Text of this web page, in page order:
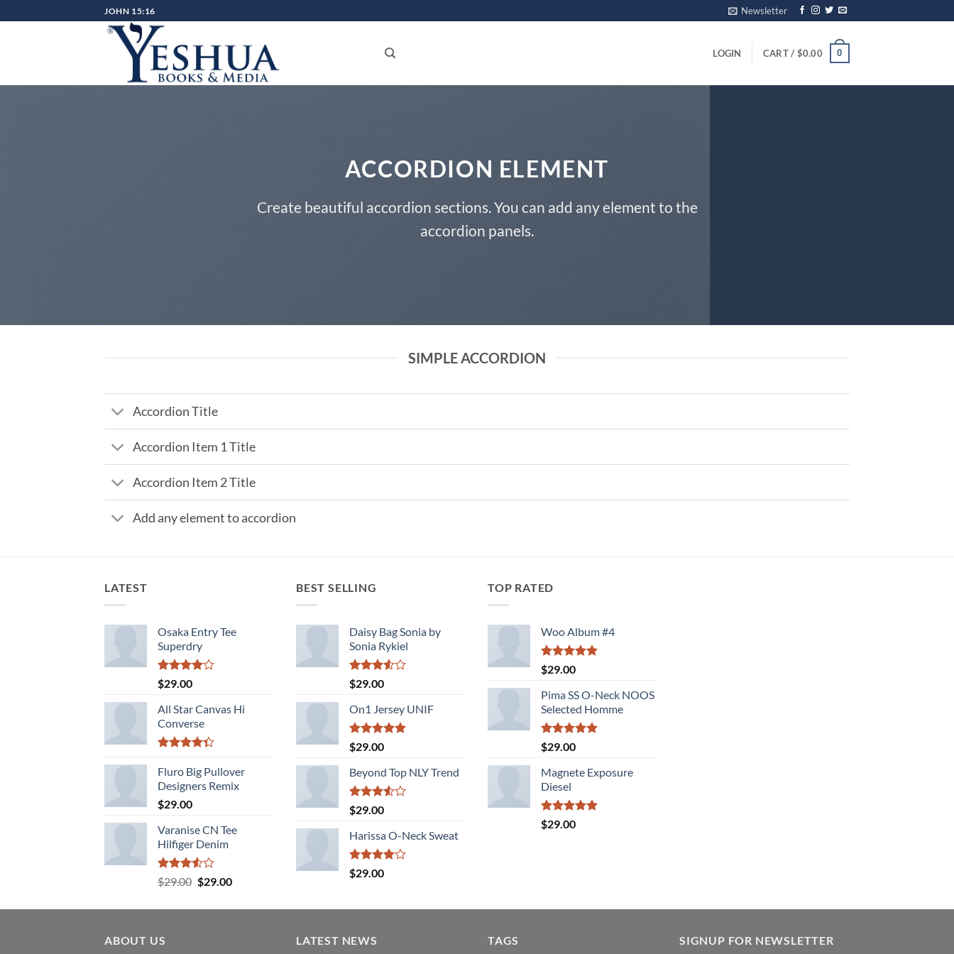
to
JOHN 15:16 Newsletter
LOGIN CART / $0.00 0
ACCORDION ELEMENT
Create beautiful accordion sections. You can add any element to the
accordion panels.
SIMPLE ACCORDION
Accordion Title
Accordion Item 1 Title
Accordion Item 2 Title
Add any element to accordion
LATEST
Osaka Entry Tee
Superdry
Rated
4.00
of 5
$29.00
All Star Canvas Hi
Converse
4.33out
of 5
Fluro Big Pullover
Designers Remix
$29.00
Varanise CN Tee
Hilfiger Denim
Rated
3.50
$29.00 Original
was:
$29.00Current
is:
BEST SELLING
Daisy Bag Sonia by
Sonia Rykiel
Rated
3.50
of 5
$29.00
On1 Jersey UNIF
Rated5.00
out of 5
$29.00
Beyond Top NLY Trend
Rated
3.50
of 5
$29.00
Harissa O-Neck Sweat
Rated
4.00
$29.00
TOP RATED
Woo Album #4
Rated5.00
out of 5
$29.00
Pima SS O-Neck NOOS
Selected Homme
Rated5.00
out of 5
$29.00
Magnete Exposure
Diesel
Rated5.00
out of 5
$29.00
ABOUT US LATEST NEWS TAGS SIGNUP FOR NEWSLETTER